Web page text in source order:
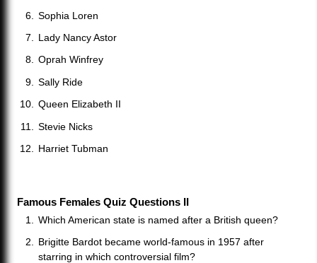
Sophia Loren
Lady Nancy Astor
Oprah Winfrey
Sally Ride
Queen Elizabeth II
Stevie Nicks
Harriet Tubman
Famous Females Quiz Questions II
Which American state is named after a British queen?
Brigitte Bardot became world-famous in 1957 after
starring in which controversial film?